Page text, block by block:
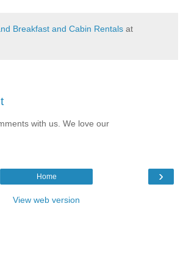
Breakfast and Cabin Rentals at
with us. We love our
›
Home
View web version